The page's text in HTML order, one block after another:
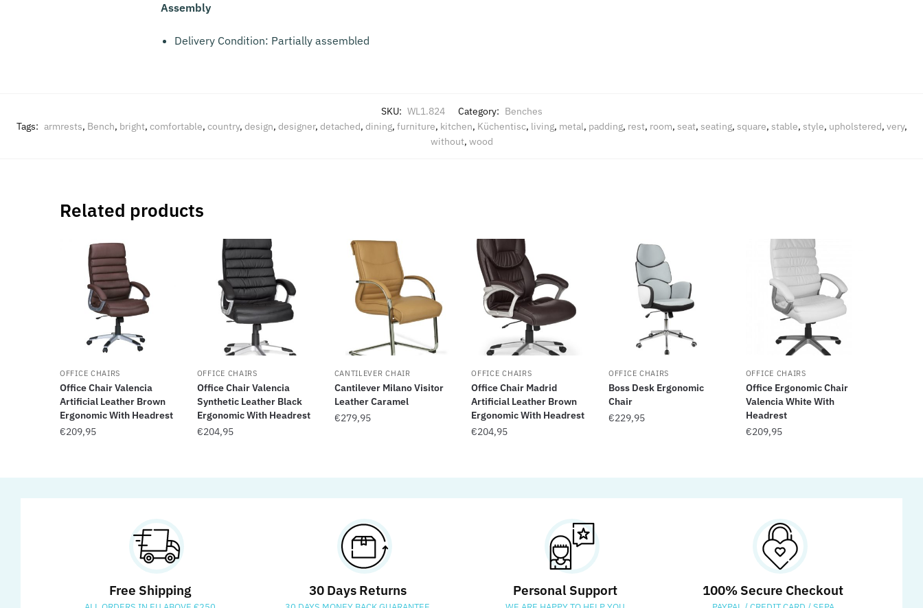
Assembly
Delivery Condition: Partially assembled
SKU: WL1.824 Category: Benches
Tags: armrests, Bench, bright, comfortable, country, design, designer, detached, dining, furniture, kitchen, Küchentisc, living, metal, padding, rest, room, seat, seating, square, stable, style, upholstered, very,
without, wood
Related products
OFFICE CHAIRS
Office Chair Valencia
Artificial Leather Brown
Ergonomic With Headrest
€209,95
OFFICE CHAIRS
Office Chair Valencia
Synthetic Leather Black
Ergonomic With Headrest
€204,95
CANTILEVER CHAIR
Cantilever Milano Visitor
Leather Caramel
€279,95
OFFICE CHAIRS
Office Chair Madrid
Artificial Leather Brown
Ergonomic With Headrest
€204,95
OFFICE CHAIRS
Boss Desk Ergonomic
Chair
€229,95
OFFICE CHAIRS
Office Ergonomic Chair
Valencia White With
Headrest
€209,95
Free Shipping 30 Days Returns Personal Support 100% Secure Checkout